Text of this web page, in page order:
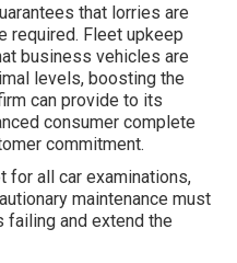
that lorries are
required. Fleet upkeep
business vehicles are
levels, boosting the
can provide to its
consumer complete
commitment.
for all car examinations,
maintenance must
failing and extend the